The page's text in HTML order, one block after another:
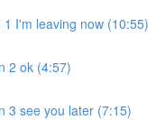
1 I'm leaving now (10:55)
2 ok (4:57)
3 see you later (7:15)